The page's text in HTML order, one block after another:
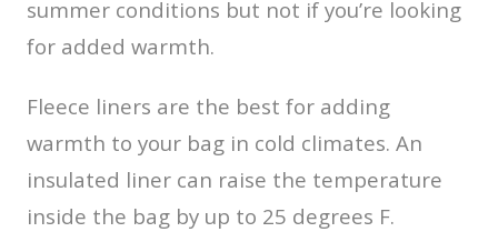
summer conditions but not if you’re looking
for added warmth.
Fleece liners are the best for adding
warmth to your bag in cold climates. An
insulated liner can raise the temperature
inside the bag by up to 25 degrees F.